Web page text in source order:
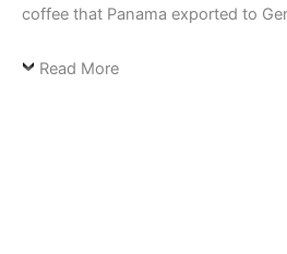
coffee that Panama exported to
Read More